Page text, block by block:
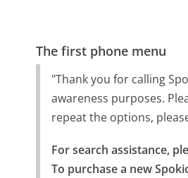
The first phone menu
"Thank you for calling
awareness purposes.
repeat the options,
For search assistance,
To purchase a new